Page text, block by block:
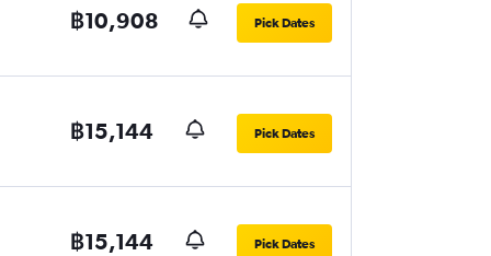
฿10,908 Pick Dates
฿15,144 Pick Dates
฿15,144 Pick Dates